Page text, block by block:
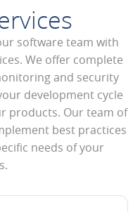
software team with
We offer complete
and security
development cycle
products. Our team of
best practices
needs of your